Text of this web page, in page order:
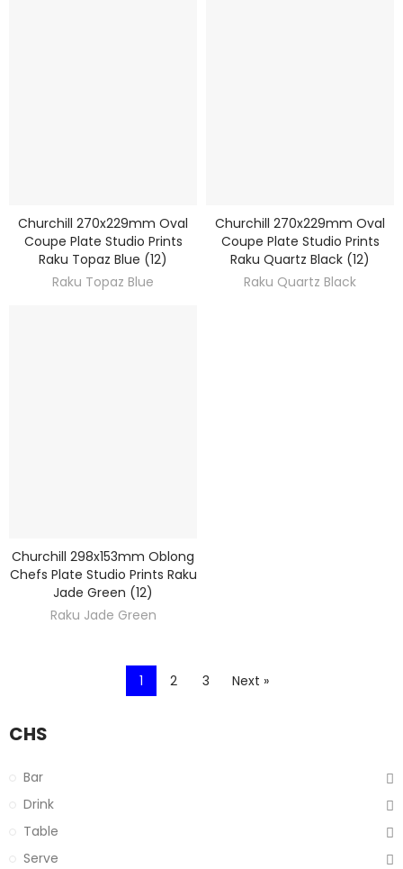
DISCOVER
Churchill 270x229mm Oval
Coupe Plate Studio Prints
Raku Topaz Blue (12)
Raku Topaz Blue
DISCOVER
Churchill 270x229mm Oval
Coupe Plate Studio Prints
Raku Quartz Black (12)
Raku Quartz Black
DISCOVER
Churchill 298x153mm Oblong
Chefs Plate Studio Prints Raku
Jade Green (12)
Raku Jade Green
1 2 3 Next »
CHS
Bar
Drink
Table
Serve